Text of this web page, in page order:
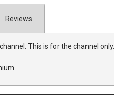
Reviews
This is for the channel only.